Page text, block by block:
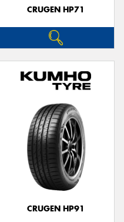
CRUGEN HP71
CRUGEN HP91